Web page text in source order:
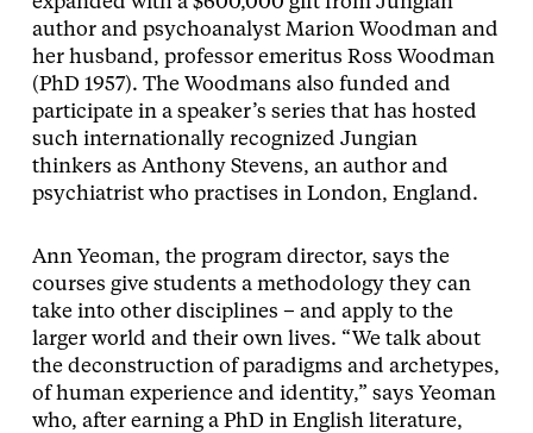
author and psychoanalyst Marion Woodman and
her husband, professor emeritus Ross Woodman
(PhD 1957). The Woodmans also funded and
participate in a speaker’s series that has hosted
such internationally recognized Jungian
thinkers as Anthony Stevens, an author and
psychiatrist who practises in London, England.
Ann Yeoman, the program director, says the
courses give students a methodology they can
take into other disciplines – and apply to the
larger world and their own lives. “We talk about
the deconstruction of paradigms and archetypes,
of human experience and identity,” says Yeoman
who, after earning a PhD in English literature,